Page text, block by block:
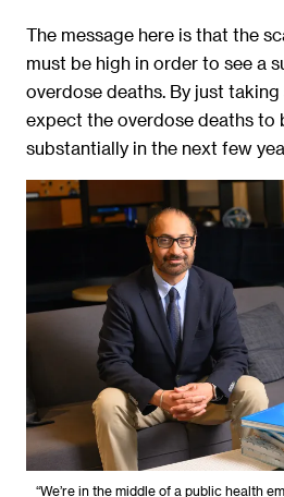
The message here is that the
must be high in order to see a
overdose deaths. By just taking
expect the overdose deaths to
substantially in the next few
“We’re in the middle of a public health